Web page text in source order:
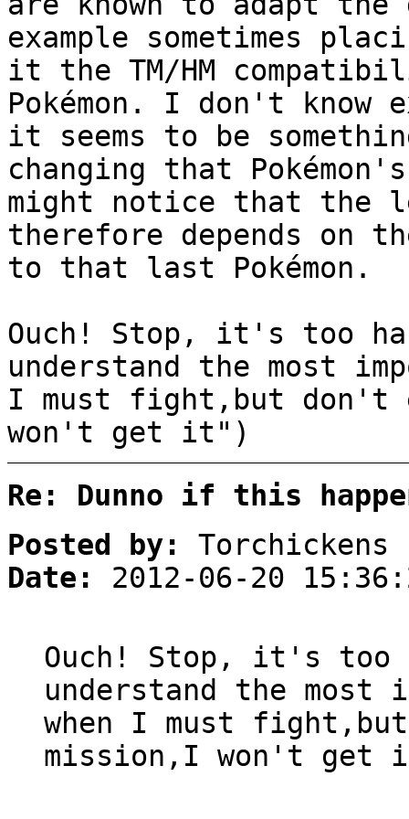
example sometimes
it the TM/HM
Pokémon. I don't
it seems to be
changing that
might notice that the
therefore depends on
to that last Pokémon.
Ouch! Stop, it's too
understand the most
I must fight,but don't
won't get it")
Re: Dunno if this
Posted by:
Torchickens
Date:
2012-06-20
Ouch! Stop, it's
understand the
when I must
mission,I won't get